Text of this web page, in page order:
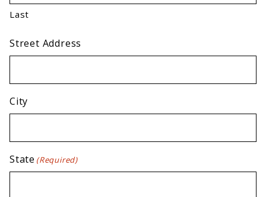
Last
Street Address
City
State (Required)